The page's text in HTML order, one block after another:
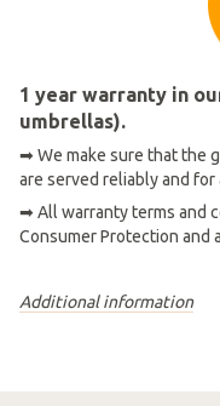
1 year warranty in
umbrellas).
➡ We make sure that the
are served reliably and for
➡ All warranty terms and
Consumer Protection and
Additional information